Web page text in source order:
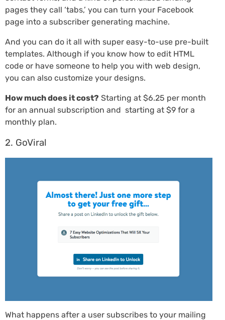
pages they call ‘tabs,’ you can turn your Facebook
page into a subscriber generating machine.
And you can do it all with super easy-to-use pre-built
templates. Although if you know how to edit HTML
code or have someone to help you with web design,
you can also customize your designs.
How much does it cost? Starting at $6.25 per month
for an annual subscription and starting at $9 for a
monthly plan.
2. GoViral
What happens after a user subscribes to your mailing